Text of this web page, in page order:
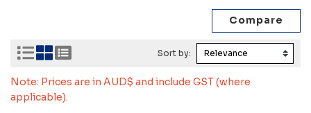
Sort by:
Note: Prices are in AUD$ and include GST (where
applicable).